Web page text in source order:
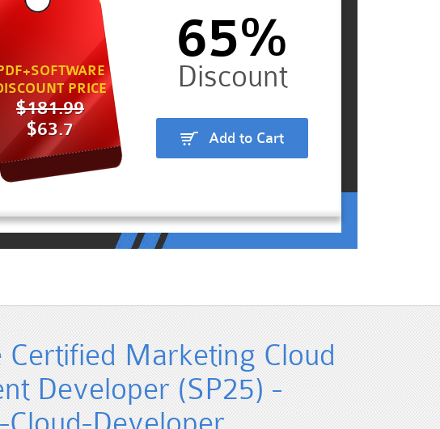
PRICE
$181.99
$63.7
65%
Add to Cart
Certified Marketing Cloud
Developer (SP25) -